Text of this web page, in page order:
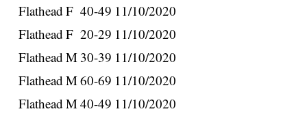
Flathead F 40-49 11/10/2020
Flathead F 20-29 11/10/2020
Flathead M 30-39 11/10/2020
Flathead M60-69 11/10/2020
Flathead M40-49 11/10/2020